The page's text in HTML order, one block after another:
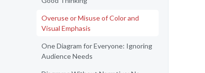
Overuse or Misuse of Color and
Visual Emphasis
One Diagram for Everyone: Ignoring
Audience Needs